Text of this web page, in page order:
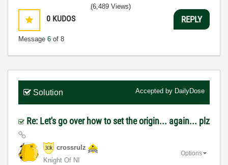
0 KUDOS
Message 6 of 8
(6,489 Views)
REPLY
Solution Accepted by DailyDose
Re: Let's go over how to set the origin... again... plz
crossrulz
Knight Of NI
Options